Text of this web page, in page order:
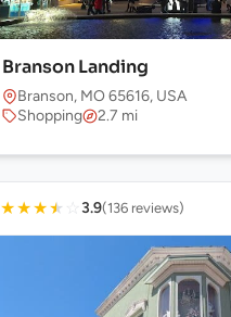
Branson Landing
Branson, MO 65616, USA
Shopping
2.7 mi
★★★★ ☆ 3.9(136 reviews)